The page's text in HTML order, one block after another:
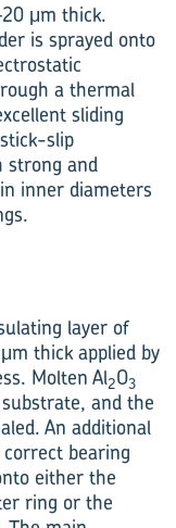
μm thick.
is sprayed onto
a thermal
sliding
slip
strong and
inner diameters
layer of
thick applied by
Molten Al2O3
and the
An additional
bearing
either the
ring or the